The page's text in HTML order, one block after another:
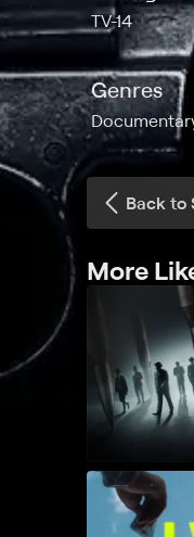
TV-14
Genres
Back to
More